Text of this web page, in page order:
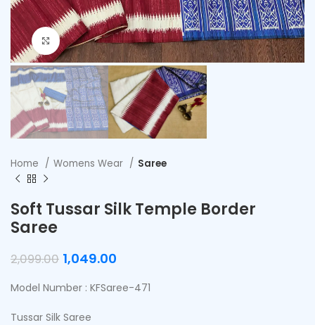
Click to enlarge
Home Womens Wear Saree
Soft Tussar Silk Temple Border
Saree
2,099.00 1,049.00
Model Number : KFSaree-471
Tussar Silk Saree